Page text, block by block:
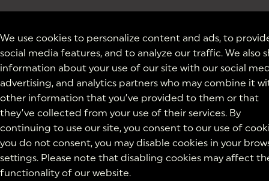
We use cookies to personalize content and ads, to
social media features, and to analyze our traffic. We also
information about your use of our site with our social
advertising, and analytics partners who may combine it
other information that you’ve provided to them or that
they’ve collected from your use of their services. By
continuing to use our site, you consent to our use of
you do not consent, you may disable cookies in your
settings. Please note that disabling cookies may affect
functionality of our website.